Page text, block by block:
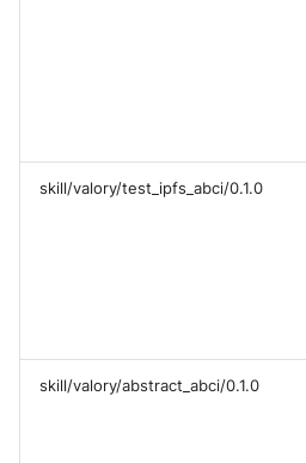
skill/valory/test_ipfs_abci/0.1.0
skill/valory/abstract_abci/0.1.0